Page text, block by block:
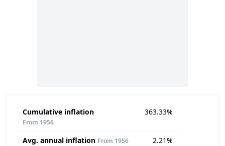
Cumulative inflation
From 1956
363.33%
Avg. annual inflation From 1956
2.21%